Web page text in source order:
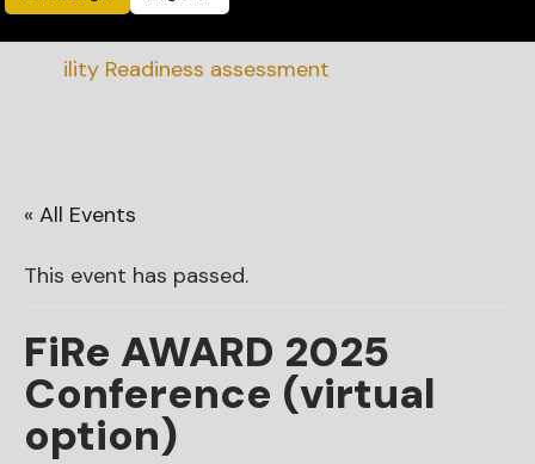
Readiness assessment
« All Events
This event has passed.
FiRe AWARD 2025
Conference (virtual
option)